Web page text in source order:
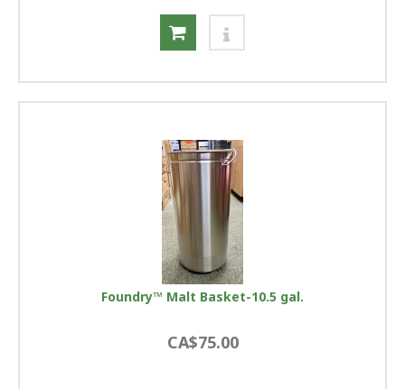
Foundry™ Malt Basket-10.5 gal.
CA$75.00